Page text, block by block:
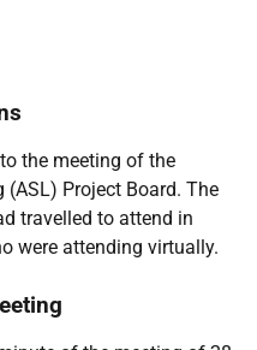
the meeting of the
Project Board. The
travelled to attend in
were attending virtually.